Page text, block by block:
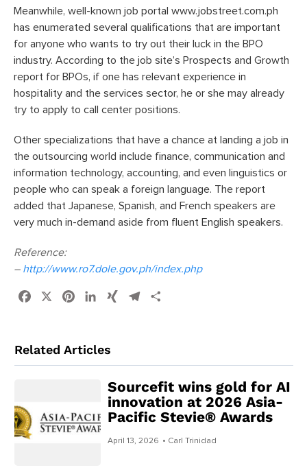
Meanwhile, well-known job portal www.jobstreet.com.ph
has enumerated several qualifications that are important
for anyone who wants to try out their luck in the BPO
industry. According to the job site’s Prospects and Growth
report for BPOs, if one has relevant experience in
hospitality and the services sector, he or she may already
try to apply to call center positions.
Other specializations that have a chance at landing a job in
the outsourcing world include finance, communication and
information technology, accounting, and even linguistics or
people who can speak a foreign language. The report
added that Japanese, Spanish, and French speakers are
very much in-demand aside from fluent English speakers.
Reference:
– http://www.ro7.dole.gov.ph/index.php
Facebook PinterestLinkedIn
XING Telegram
Related Articles
Sourcefit wins gold for AI
innovation at 2026 Asia-
Pacific Stevie® Awards
April 13, 2026 • Carl Trinidad